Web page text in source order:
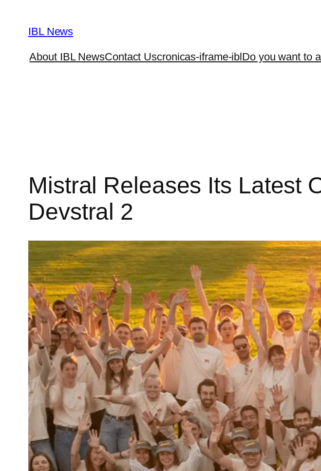
content
IBL News
About IBL NewsContact Uscronicas-iframe-iblDo you want to
Mistral Releases Its Latest
Devstral 2